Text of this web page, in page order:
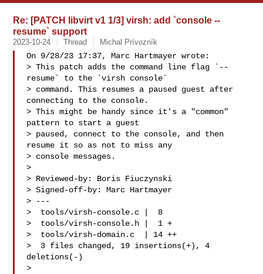
Re: [PATCH libvirt v1 1/3] virsh: add `console --
resume` support
2023-10-24 Thread Michal Prívozník
On 9/28/23 17:37, Marc Hartmayer wrote:
> This patch adds the command line flag `--
resume` to the `virsh console`
> command. This resumes a paused guest after
connecting to the console.
> This might be handy since it's a "common"
pattern to start a guest
> paused, connect to the console, and then
resume it so as not to miss any
> console messages.
>
> Reviewed-by: Boris Fiuczynski
> Signed-off-by: Marc Hartmayer
> ---
>  tools/virsh-console.c |  8
>  tools/virsh-console.h |  1 +
>  tools/virsh-domain.c  | 14 ++
>  3 files changed, 19 insertions(+), 4
deletions(-)
>